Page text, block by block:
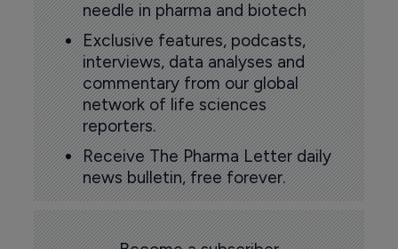
needle in pharma and biotech
Exclusive features, podcasts,
interviews, data analyses and
commentary from our global
network of life sciences
reporters.
Receive The Pharma Letter daily
news bulletin, free forever.